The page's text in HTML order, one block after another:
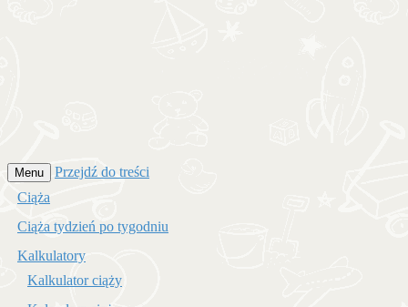
Menu
Przejdź do treści
Ciąża
Ciąża tydzień po tygodniu
Kalkulatory
Kalkulator ciąży